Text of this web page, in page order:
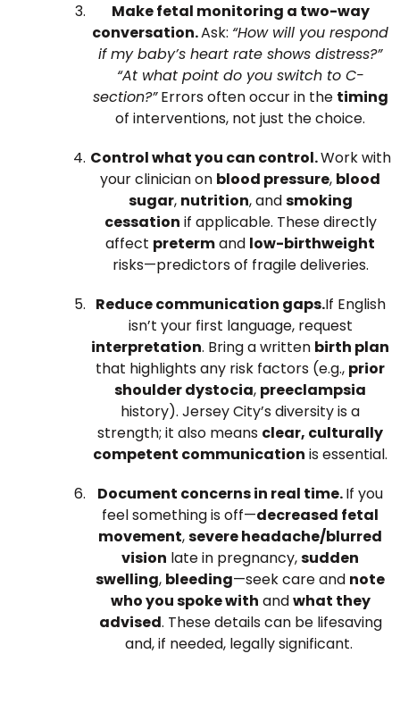
Make fetal monitoring a two-way
conversation.Ask: “How will you respond
if my baby’s heart rate shows distress?”
“At what point do you switch to C-
section?”Errors often occur in the timing
of interventions, not just the choice.
Control what you can control.Work with
your clinician on blood pressure, blood
sugar, nutrition, andsmoking
cessation if applicable. These directly
affect pretermand low-birthweight
risks—predictors of fragile deliveries.
Reduce communication gaps.If English
isn’t your first language, request
interpretation. Bring a written birth plan
that highlights any risk factors (e.g., prior
shoulder dystocia, preeclampsia
history). Jersey City’s diversity is a
strength; it also means clear, culturally
competent communication is essential.
Document concerns in real time.If you
feel something is off—decreased fetal
movement,severe headache/blurred
vision late in pregnancy,sudden
swelling, bleeding—seek care and note
who you spoke with andwhat they
advised. These details can be lifesaving
and, if needed, legally significant.